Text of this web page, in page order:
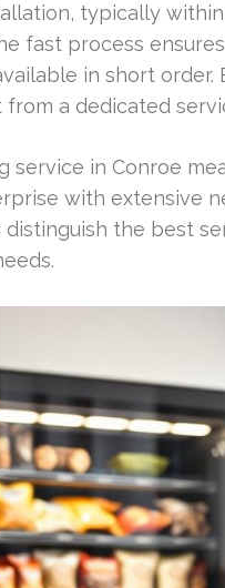
typically
fast process
in short order.
a dedicated
service in Conroe
with extensive
the best